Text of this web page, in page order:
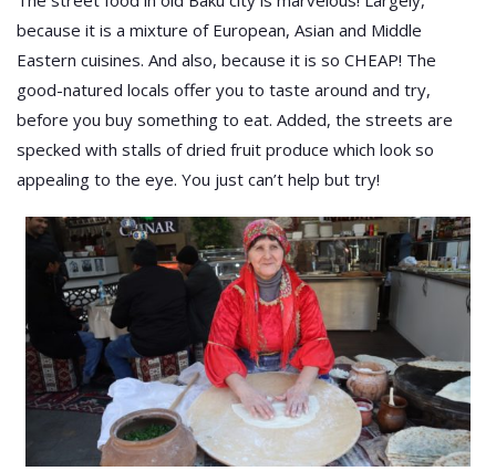
because it is a mixture of European, Asian and Middle
Eastern cuisines. And also, because it is so CHEAP! The
good-natured locals offer you to taste around and try,
before you buy something to eat. Added, the streets are
specked with stalls of dried fruit produce which look so
appealing to the eye. You just can’t help but try!